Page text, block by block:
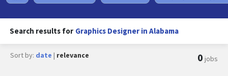
Search results for Graphics Designer in Alabama
Sort by: date | relevance 0 jobs